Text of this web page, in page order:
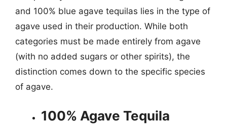
and 100% blue agave tequilas lies in the type of
agave used in their production. While both
categories must be made entirely from agave
(with no added sugars or other spirits), the
distinction comes down to the specific species
of agave.
100% Agave Tequila